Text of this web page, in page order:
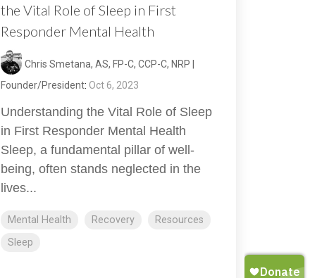
the Vital Role of Sleep in First
Responder Mental Health
Chris Smetana, AS, FP-C, CCP-C, NRP |
Founder/President: Oct 6, 2023
Understanding the Vital Role of Sleep
in First Responder Mental Health
Sleep, a fundamental pillar of well-
being, often stands neglected in the
lives...
Mental Health Recovery
Resources
Sleep